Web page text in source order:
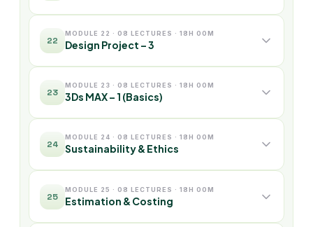
22
MODULE 22 · 08 LECTURES · 18H 00M
Design Project – 3
23
MODULE 23 · 08 LECTURES · 18H 00M
3Ds MAX – 1 (Basics)
24
MODULE 24 · 08 LECTURES · 18H 00M
Sustainability & Ethics
25
MODULE 25 · 08 LECTURES · 18H 00M
Estimation & Costing